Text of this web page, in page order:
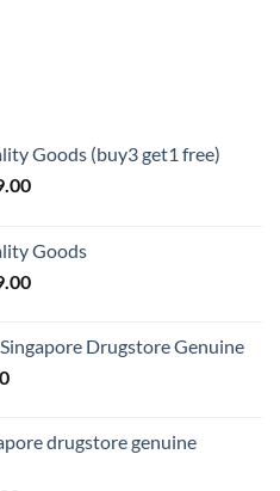
Goods (buy3 get1 free)
Price
through
S$209.00
Goods
Price
throughDrugstore Genuine
Current
S$79.00.drugstore genuine